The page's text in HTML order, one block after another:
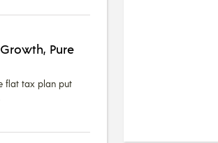
Pure
flat tax plan put